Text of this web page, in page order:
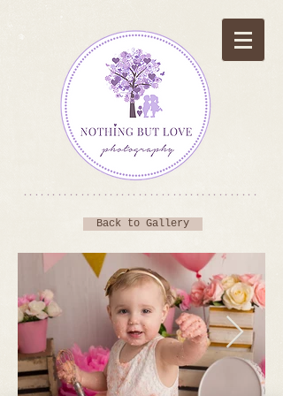
*****************************************
Back to Gallery